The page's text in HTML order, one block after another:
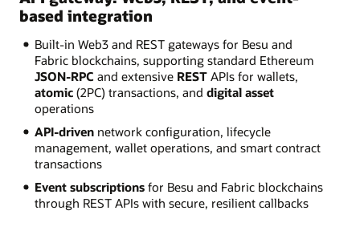
based integration
Built-in Web3 and REST gateways for Besu and
Fabric blockchains, supporting standard Ethereum
JSON-RPC and extensive RESTAPIs for wallets,
atomic(2PC) transactions, and digital asset
operations
API-drivennetwork configuration, lifecycle
management, wallet operations, and smart contract
transactions
Event subscriptionsfor Besu and Fabric blockchains
through REST APIs with secure, resilient callbacks